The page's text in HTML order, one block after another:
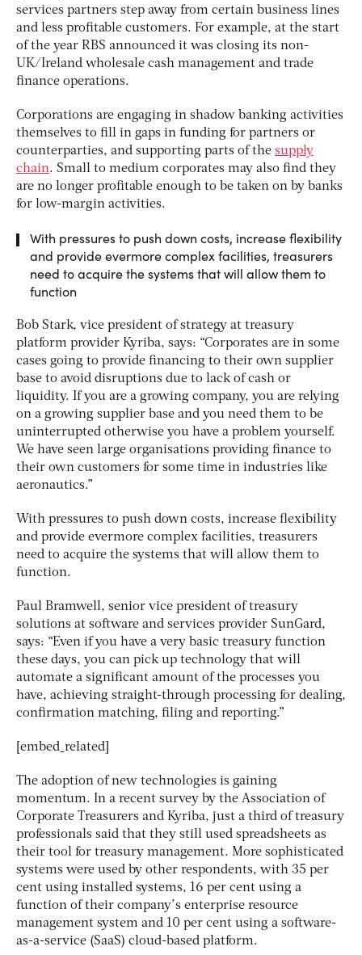
services partners step away from certain business lines
and less profitable customers. For example, at the start
of the year RBS announced it was closing its non-
UK/Ireland wholesale cash management and trade
finance operations.
Corporations are engaging in shadow banking activities
themselves to fill in gaps in funding for partners or
counterparties, and supporting parts of the supply
chain. Small to medium corporates may also find they
are no longer profitable enough to be taken on by banks
for low-margin activities.
With pressures to push down costs, increase flexibility
and provide evermore complex facilities, treasurers
need to acquire the systems that will allow them to
function
Bob Stark, vice president of strategy at treasury
platform provider Kyriba, says: “Corporates are in some
cases going to provide financing to their own supplier
base to avoid disruptions due to lack of cash or
liquidity. If you are a growing company, you are relying
on a growing supplier base and you need them to be
uninterrupted otherwise you have a problem yourself.
We have seen large organisations providing finance to
their own customers for some time in industries like
aeronautics.”
With pressures to push down costs, increase flexibility
and provide evermore complex facilities, treasurers
need to acquire the systems that will allow them to
function.
Paul Bramwell, senior vice president of treasury
solutions at software and services provider SunGard,
says: “Even if you have a very basic treasury function
these days, you can pick up technology that will
automate a significant amount of the processes you
have, achieving straight-through processing for dealing,
confirmation matching, filing and reporting.”
[embed_related]
The adoption of new technologies is gaining
momentum. In a recent survey by the Association of
Corporate Treasurers and Kyriba, just a third of treasury
professionals said that they still used spreadsheets as
their tool for treasury management. More sophisticated
systems were used by other respondents, with 35 per
cent using installed systems, 16 per cent using a
function of their company’s enterprise resource
management system and 10 per cent using a software-
as-a-service (SaaS) cloud-based platform.